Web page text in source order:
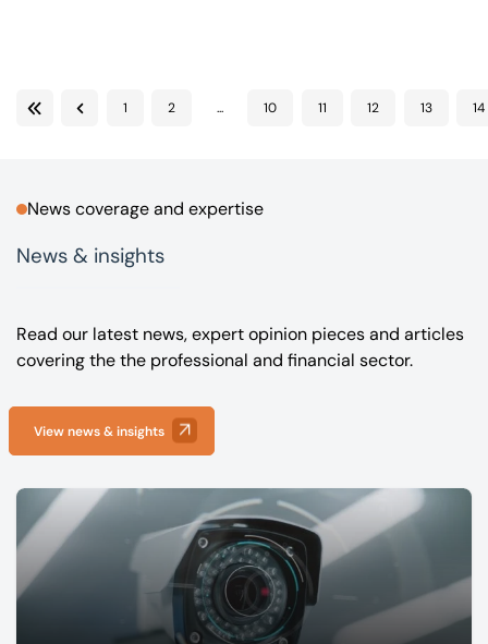
First Previous1 2 ... 10 11 12 13 14
News coverage and expertise
News & insights
Read our latest news, expert opinion pieces and articles
covering the the professional and financial sector.
View news & insights